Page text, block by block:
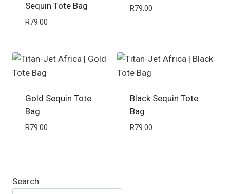
Sequin Tote Bag
R79.00
R79.00
Gold Sequin Tote
Bag
R79.00
Black Sequin Tote
Bag
R79.00
Search